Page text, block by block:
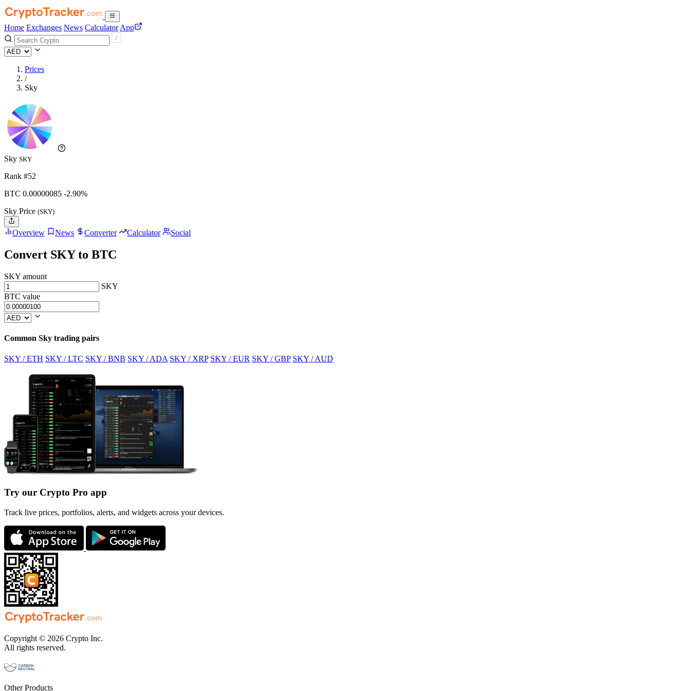
Home Exchanges News Calculator App
Prices
/
Sky
Sky SKY
Rank #52
BTC 0.00000085 -2.90%
Sky Price (SKY)
Overview News Converter Calculator Social
Convert SKY to BTC
SKY amount
SKY
BTC value
Common Sky trading pairs
SKY / ETH SKY / LTC SKY / BNB SKY / ADA SKY / XRP SKY / EUR SKY / GBP SKY / AUD
Try our Crypto Pro app
Track live prices, portfolios, alerts, and widgets across your devices.
Copyright © 2026 Crypto Inc.
All rights reserved.
Other Products